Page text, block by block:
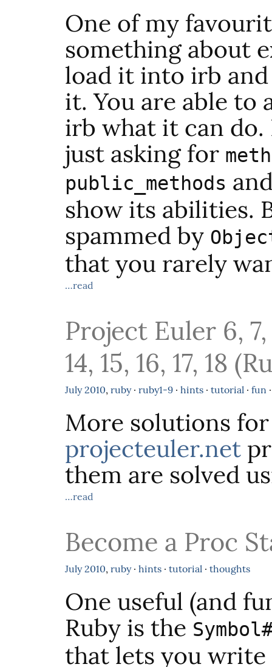
One of my
something about
load it into irb
it. You are able to
irb what it can do.
just asking for
public_methods
show its abilities.
spammed by
that you rarely
…read
Project Euler 6, 7,
14, 15, 16, 17, 18
July 2010, ruby· ruby1-9· hints· tutorial· fun
More solutions
projecteuler.net
them are solved
…read
Become a Proc
July 2010, ruby· hints· tutorial· thoughts
One useful (and
Ruby is the
that lets you write